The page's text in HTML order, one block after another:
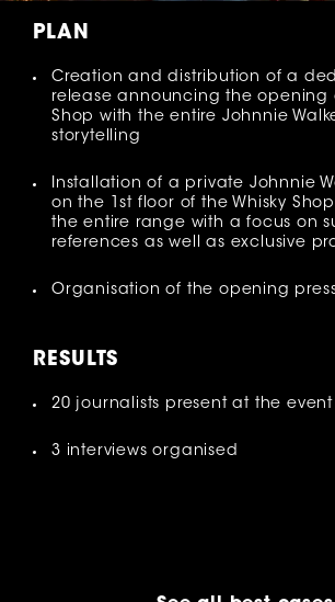
PLAN
Creation and distribution of a
release announcing the opening
Shop with the entire Johnnie
storytelling
Installation of a private Johnnie
on the 1st floor of the Whisky
the entire range with a focus on
references as well as exclusive
Organisation of the opening
RESULTS
20 journalists present at the event
3 interviews organised